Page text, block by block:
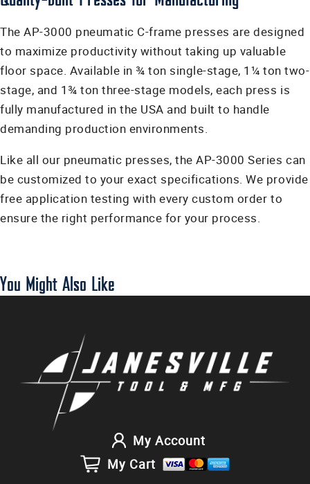
The AP-3000 pneumatic C-frame presses are designed
to maximize productivity without taking up valuable
floor space. Available in ¾ ton single-stage, 1¼ ton two-
stage, and 1¾ ton three-stage models, each press is
fully manufactured in the USA and built to handle
demanding production environments.
Like all our pneumatic presses, the AP-3000 Series can
be customized to your exact specifications. We provide
free application testing with every custom order to
ensure the right performance for your process.
You Might Also Like
My Account
My Cart